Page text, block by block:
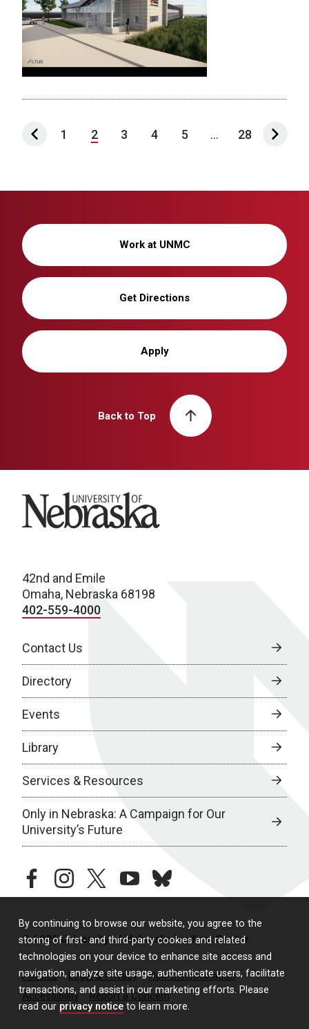
By continuing to browse our website, you agree to the
storing of first- and third-party cookies and related
technologies on your device to enhance site access and
navigation, analyze site usage, authenticate users, facilitate
transactions, and assist in our marketing efforts. Please
read our privacy notice to learn more.
1 2 3 4 5 ... 28
Work at UNMC
Get Directions
Apply
Back to Top
University of Nebraska
42nd and Emile
Omaha, Nebraska 68198
402-559-4000
Contact Us
Directory
Events
Library
Services & Resources
Only in Nebraska: A Campaign for Our
University’s Future
facebookinstagramtwitteryoutubebluesky
© 2026 University of Nebraska Medical Center
Policies Legal & Privacy
Non-Discrimination
Accessibility
Report a Concern